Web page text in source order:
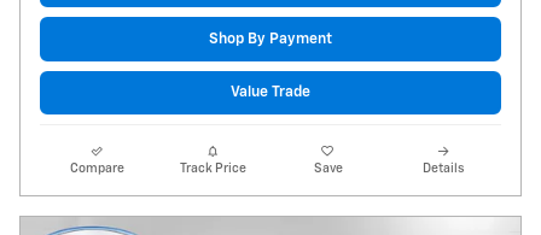
Shop By Payment
Value Trade
Compare Track Price Save Details